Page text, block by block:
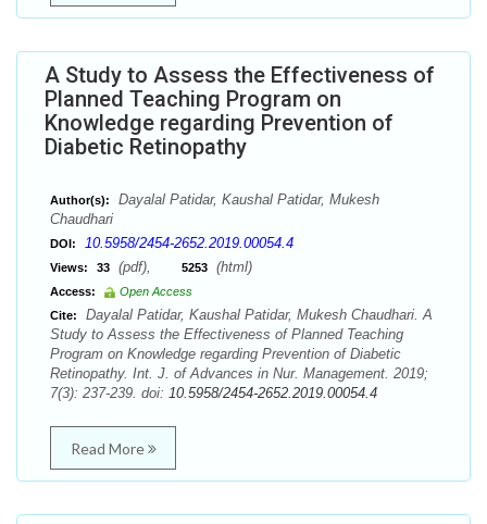
A Study to Assess the Effectiveness of
Planned Teaching Program on
Knowledge regarding Prevention of
Diabetic Retinopathy
Author(s):
Dayalal Patidar, Kaushal Patidar, Mukesh
Chaudhari
DOI: 10.5958/2454-2652.2019.00054.4
Views: 33 (pdf), 5253 (html)
Access:
Open Access
Cite:
Dayalal Patidar, Kaushal Patidar, Mukesh Chaudhari. A
Study to Assess the Effectiveness of Planned Teaching
Program on Knowledge regarding Prevention of Diabetic
Retinopathy. Int. J. of Advances in Nur. Management. 2019;
7(3): 237-239. doi: 10.5958/2454-2652.2019.00054.4
Read More